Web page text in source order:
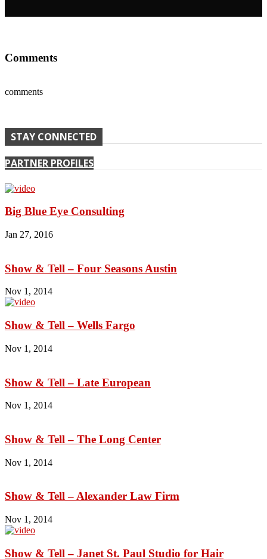
Comments
comments
STAY CONNECTED
PARTNER PROFILES
Big Blue Eye Consulting
Jan 27, 2016
Show & Tell – Four Seasons Austin
Nov 1, 2014
Show & Tell – Wells Fargo
Nov 1, 2014
Show & Tell – Late European
Nov 1, 2014
Show & Tell – The Long Center
Nov 1, 2014
Show & Tell – Alexander Law Firm
Nov 1, 2014
Show & Tell – Janet St. Paul Studio for Hair